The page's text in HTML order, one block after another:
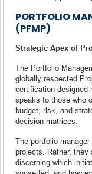
PORTFOLIO
(PFMP)
Strategic Apex of
The Portfolio
globally respected
certification designed
speaks to those who
budget, risk, and
decision matrices.
The portfolio
projects. Rather,
discerning which